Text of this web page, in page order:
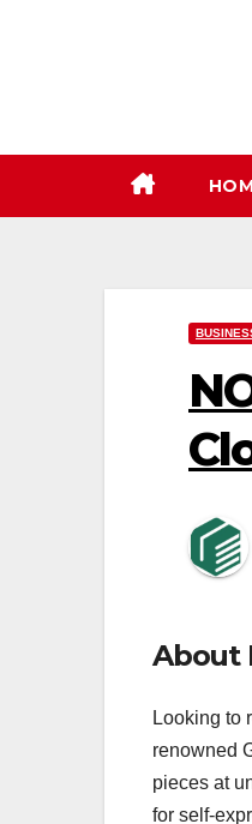
About
Looking to
renowned
pieces at
for self-